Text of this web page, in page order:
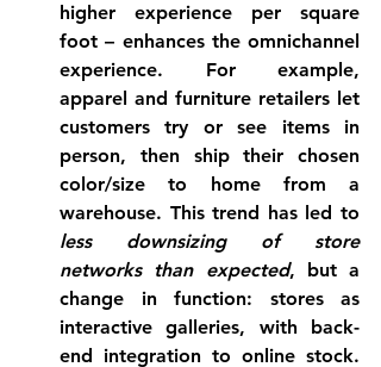
higher experience per square
foot – enhances the omnichannel
experience. For example,
apparel and furniture retailers let
customers try or see items in
person, then ship their chosen
color/size to home from a
less downsizing of store
networks than expected, but a
change in function: stores as
interactive galleries, with back-
end integration to online stock.